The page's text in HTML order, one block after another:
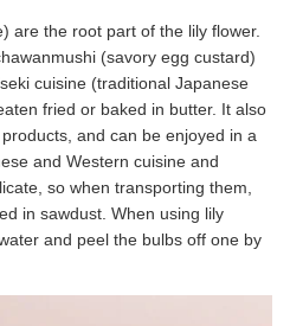
are the root part of the lily flower.
(savory egg custard)
cuisine (traditional Japanese
fried or baked in butter. It also
and can be enjoyed in a
and Western cuisine and
so when transporting them,
in sawdust. When using lily
and peel the bulbs off one by